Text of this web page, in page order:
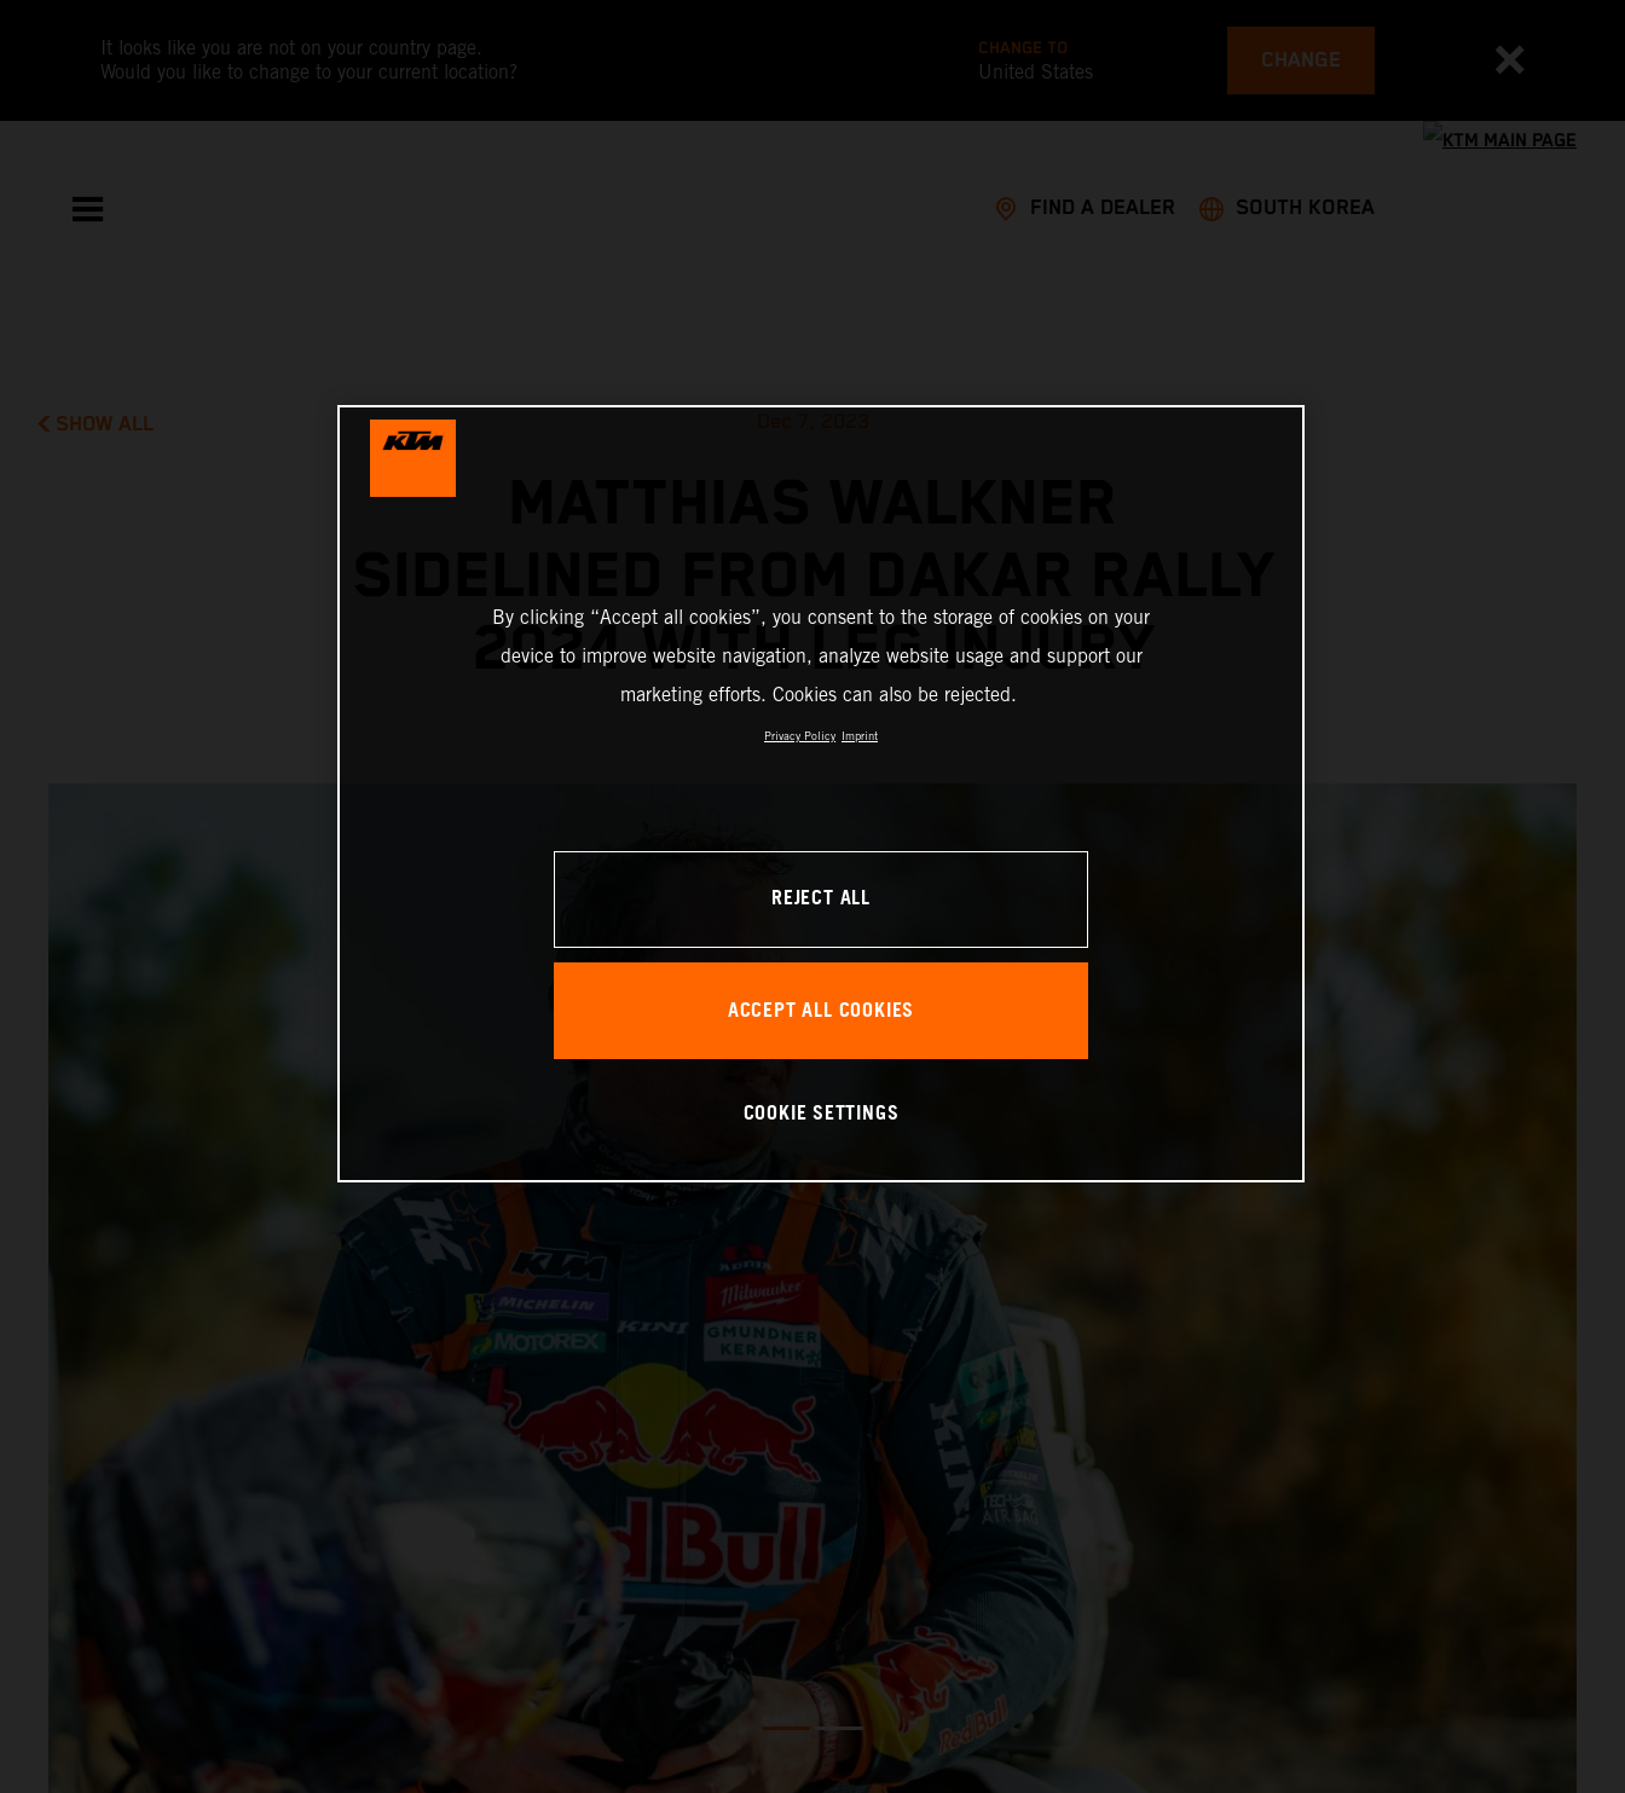
It looks like you are not on your country page.
Would you like to change to your current location?
CHANGE TO
United States CHANGE
FIND A DEALER SOUTH KOREA
SHOW ALL
2024 WITH LEG INJURY
By clicking “Accept all cookies”, you consent to the storage of cookies on your
device to improve website navigation, analyze website usage and support our
marketing efforts. Cookies can also be rejected.
Privacy Policy Imprint
REJECT ALL
ACCEPT ALL COOKIES
COOKIE SETTINGS